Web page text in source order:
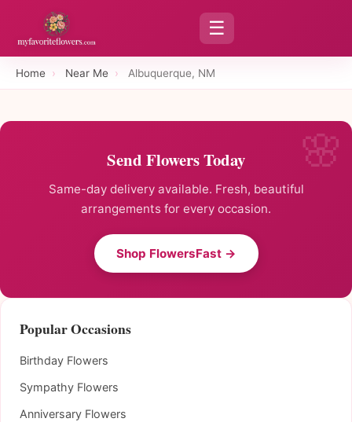
☰
Home › Near Me › Albuquerque, NM
Send Flowers Today
Same-day delivery available. Fresh, beautiful
arrangements for every occasion.
Shop FlowersFast →
Popular Occasions
Birthday Flowers
Sympathy Flowers
Anniversary Flowers